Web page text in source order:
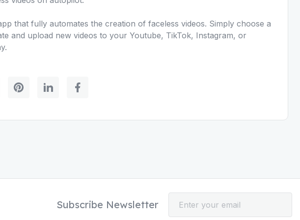
that fully automates the creation of faceless videos. Simply choose a
and upload new videos to your Youtube, TikTok, Instagram, or
Subscribe Newsletter